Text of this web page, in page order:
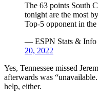
The 63 points South
tonight are the most
Top-5 opponent in
— ESPN Stats & Info
20, 2022
Yes, Tennessee missed
afterwards was
help, either.